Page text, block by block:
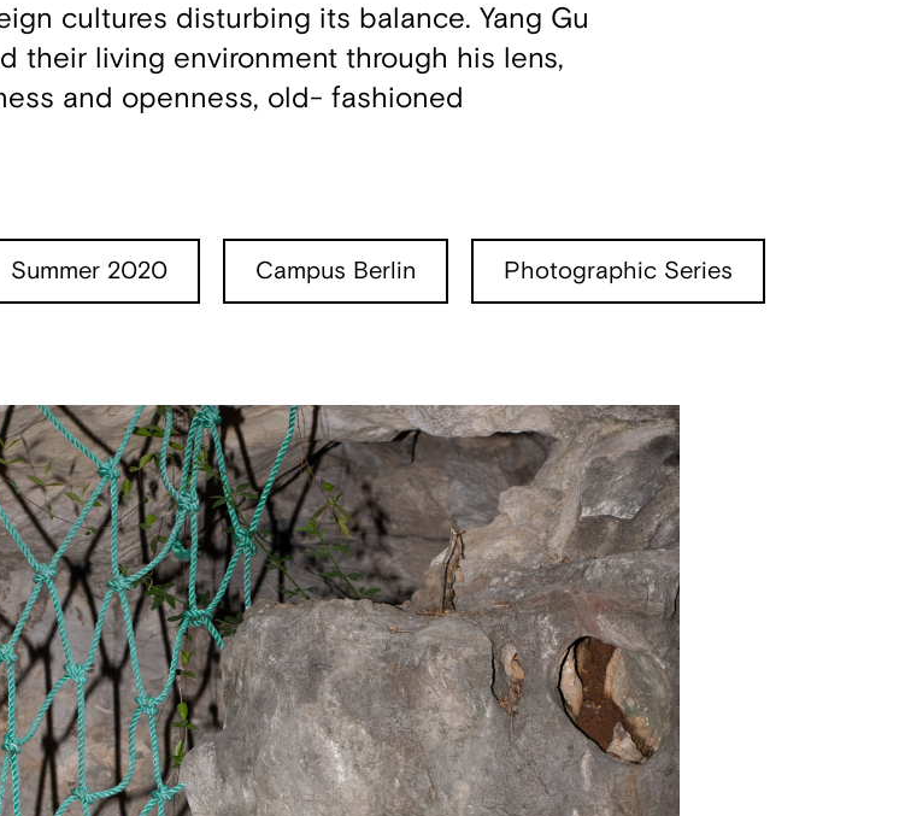
cultures disturbing its balance. Yang Gu
their living environment through his lens,
and openness, old- fashioned
Summer 2020 Campus Berlin Photographic Series